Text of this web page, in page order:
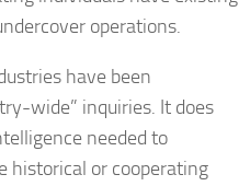
operations.
have been
wide” inquiries. It does
needed to
historical or cooperating